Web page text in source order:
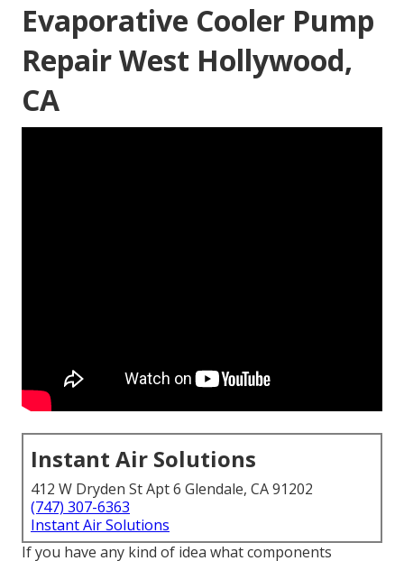
Evaporative Cooler Pump
Repair West Hollywood,
CA
Instant Air Solutions
412 W Dryden St Apt 6 Glendale, CA 91202
(747) 307-6363
Instant Air Solutions
If you have any kind of idea what components